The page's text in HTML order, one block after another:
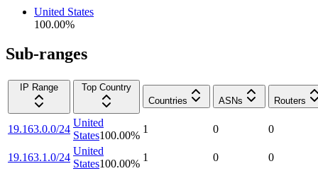
United States
100.00%
Sub-ranges
IP Range
Top Country
Countries
ASNs Routers
19.163.0.0/24
United
States100.00%
1 0 0
19.163.1.0/24
United
States100.00%
1 0 0